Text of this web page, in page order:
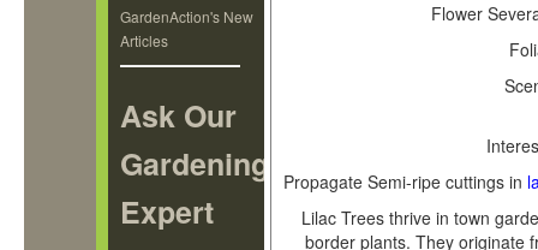
GardenAction's New
Articles
Ask Our
Gardening
Expert
Flower
Propagate Semi-ripe cuttings in
Lilac Trees thrive in town
border plants. They originate